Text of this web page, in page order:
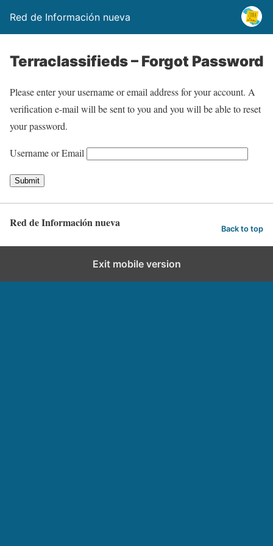
Red de Información nueva
Terraclassifieds – Forgot Password
Please enter your username or email address for your account. A
verification e-mail will be sent to you and you will be able to reset
your password.
Username or Email
Red de Información nueva Back to top
Exit mobile version